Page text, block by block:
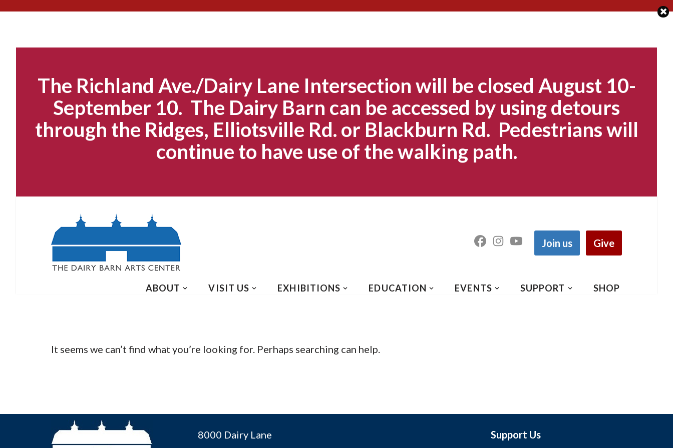
The Richland Ave./Dairy Lane Intersection will be closed August 10-
September 10. The Dairy Barn can be accessed by using detours
through the Ridges, Elliotsville Rd. or Blackburn Rd. Pedestrians will
continue to have use of the walking path.
Join us Give
ABOUT VISIT US EXHIBITIONS EDUCATION EVENTS SUPPORT SHOP
It seems we can’t find what you’re looking for. Perhaps searching can help.
8000 Dairy Lane
Support Us